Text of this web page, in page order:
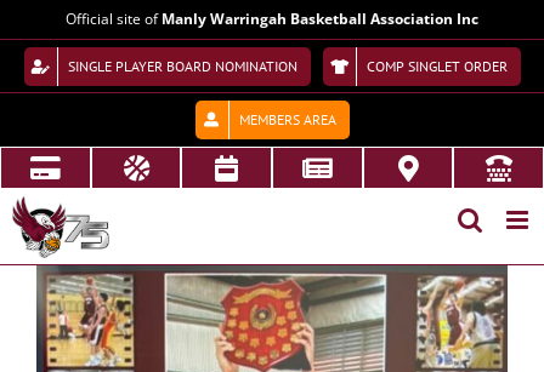
to
content
Official site ofManly Warringah Basketball Association Inc
SINGLE PLAYER BOARD NOMINATION COMP SINGLET ORDER
MEMBERS AREA
View
Larger
Image